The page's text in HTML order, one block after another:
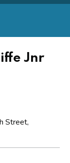
Jnr
Street,